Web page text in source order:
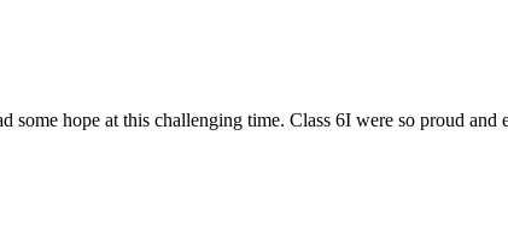
some hope at this challenging time. Class 6I were so proud and